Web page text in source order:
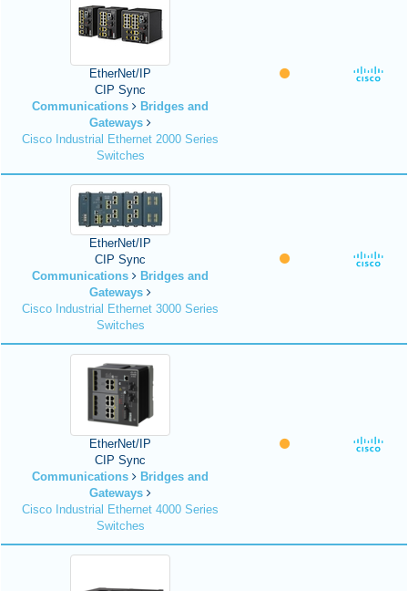
EtherNet/IP
CIP Sync
Communications
Bridges and
Gateways
Cisco Industrial Ethernet 2000 Series
Switches
EtherNet/IP
CIP Sync
Communications
Bridges and
Gateways
Cisco Industrial Ethernet 3000 Series
Switches
EtherNet/IP
CIP Sync
Communications
Bridges and
Gateways
Cisco Industrial Ethernet 4000 Series
Switches